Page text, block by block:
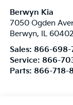
Berwyn Kia
7050 Ogden
Berwyn, IL 60402
Sales: 866-698-
Service: 866-
Parts: 866-718-